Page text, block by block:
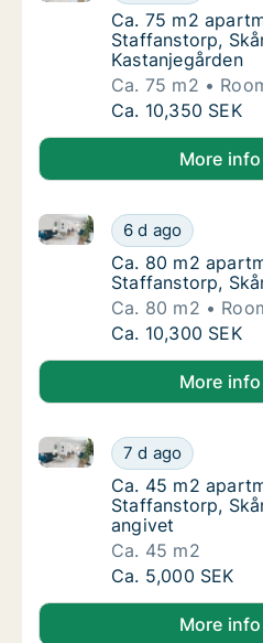
Ca. 75 m2
Ca. 75 m2
Staffanstorp,
Kastanjegården
Ca. 75 m2
Ca. 75 m2
Ca. 10,350 SEK
More info
Ca. 80 m2
6 d ago
Ca. 80 m2 apartment for
Ca. 80 m2
Ca. 80 m2
Staffanstorp,
Ca. 80 m2
Ca. 80 m2
Ca. 10,300 SEK
More info
Ca. 45 m2
7 d ago
Ca. 45 m2 apartment for
Ca. 45 m2
Ca. 45 m2
Staffanstorp,
angivet
Ca. 45 m2
Ca. 45 m2
Ca. 5,000 SEK
More info